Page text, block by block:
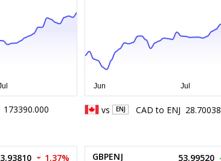
173390.000 vs ENJ CAD to ENJ 28.70038
3.93810 1.37% GBPENJ 53.99520